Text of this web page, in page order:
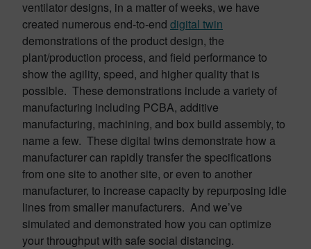
ventilator designs, in a matter of weeks, we have
created numerous end-to-end digital twin
demonstrations of the product design, the
plant/production process, and field performance to
show the agility, speed, and higher quality that is
possible. These demonstrations include a variety of
manufacturing including PCBA, additive
manufacturing, machining, and box build assembly, to
name a few. These digital twins demonstrate how a
manufacturer can rapidly transfer the specifications
from one site to another site, or even to another
manufacturer, to increase capacity by repurposing idle
lines from smaller manufacturers. And we’ve
simulated and demonstrated how you can optimize
your throughput with safe social distancing.